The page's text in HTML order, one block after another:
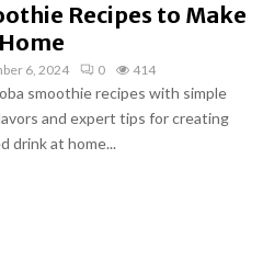
Recipes to Make
6, 2024 0 414
smoothie recipes with simple
and expert tips for creating
drink at home...